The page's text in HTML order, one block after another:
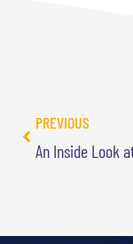
PREVIOUS